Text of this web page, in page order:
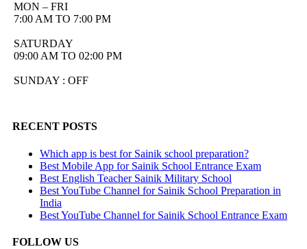
MON – FRI
7:00 AM TO 7:00 PM
SATURDAY
09:00 AM TO 02:00 PM
SUNDAY : OFF
RECENT POSTS
Which app is best for Sainik school preparation?
Best Mobile App for Sainik School Entrance Exam
Best English Teacher Sainik Military School
Best YouTube Channel for Sainik School Preparation in
India
Best YouTube Channel for Sainik School Entrance Exam
FOLLOW US